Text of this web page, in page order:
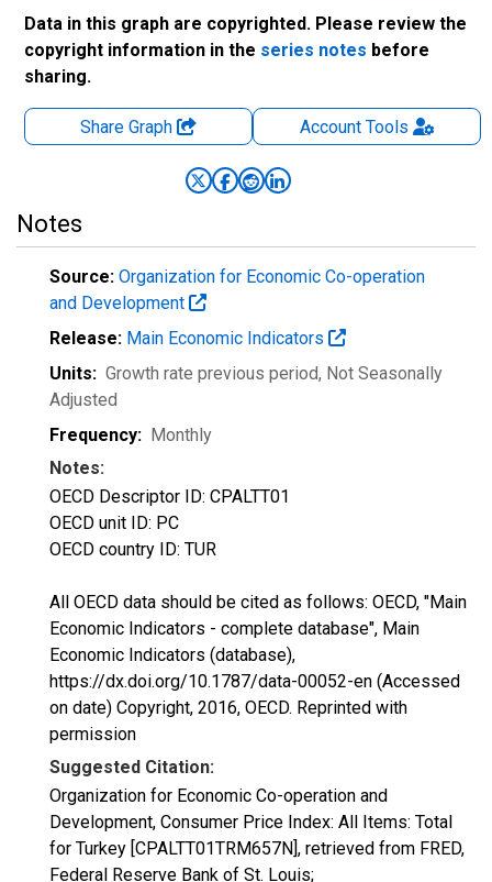
Data in this graph are copyrighted. Please review the
copyright information in the series notes before
sharing.
Share Graph AccountTools
Notes
Source: Organization for Economic Co-operation
and Development
Release: Main Economic Indicators
Units: Growth rate previous period, Not Seasonally
Adjusted
Frequency: Monthly
Notes:
OECD Descriptor ID: CPALTT01
OECD unit ID: PC
OECD country ID: TUR
All OECD data should be cited as follows: OECD, "Main
Economic Indicators - complete database", Main
Economic Indicators (database),
https://dx.doi.org/10.1787/data-00052-en (Accessed
on date) Copyright, 2016, OECD. Reprinted with
permission
Suggested Citation:
Organization for Economic Co-operation and
Development, Consumer Price Index: All Items: Total
for Turkey [CPALTT01TRM657N], retrieved from FRED,
Federal Reserve Bank of St. Louis;